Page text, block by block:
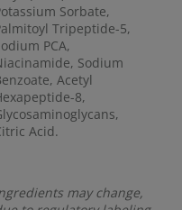
Sorbate,
Tripeptide-5,
PCA,
Sodium
Acetyl
8,
Acid.
may change,